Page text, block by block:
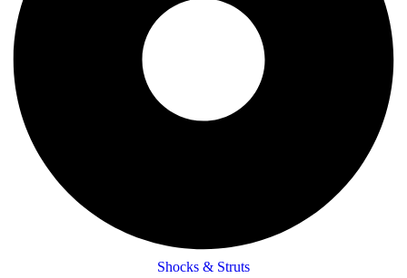
Shocks & Struts